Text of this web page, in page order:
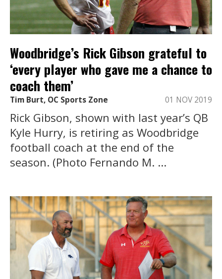
Woodbridge’s Rick Gibson grateful to
‘every player who gave me a chance to
coach them’
Tim Burt, OC Sports Zone 01 NOV 2019
Rick Gibson, shown with last year’s QB
Kyle Hurry, is retiring as Woodbridge
football coach at the end of the
season. (Photo Fernando M. ...